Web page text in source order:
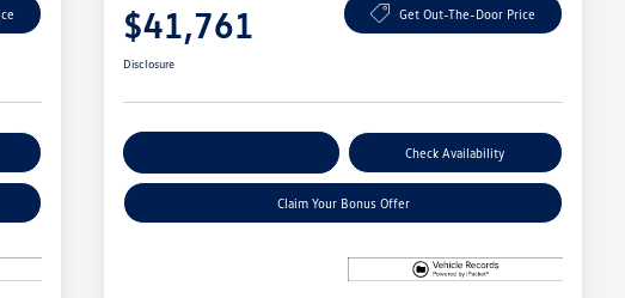
$41,761 Get Out-The-Door Price
Disclosure
Check Availability
Claim Your Bonus Offer